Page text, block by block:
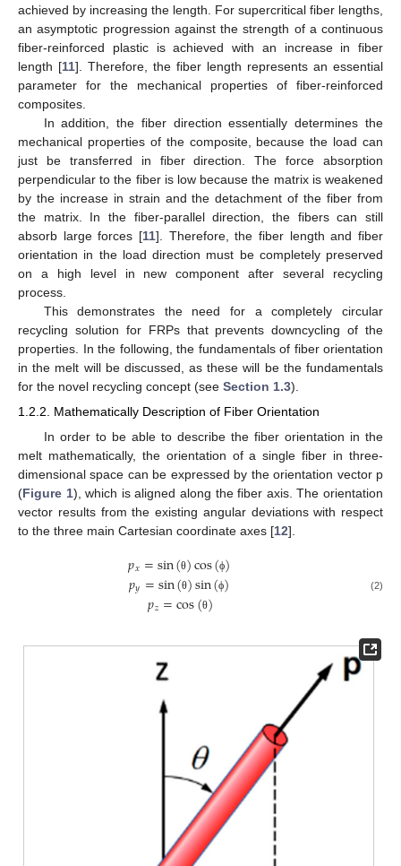
achieved by increasing the length. For supercritical fiber lengths,
an asymptotic progression against the strength of a continuous
fiber-reinforced plastic is achieved with an increase in fiber
length [11]. Therefore, the fiber length represents an essential
parameter for the mechanical properties of fiber-reinforced
composites.
In addition, the fiber direction essentially determines the
mechanical properties of the composite, because the load can
just be transferred in fiber direction. The force absorption
perpendicular to the fiber is low because the matrix is weakened
by the increase in strain and the detachment of the fiber from
the matrix. In the fiber-parallel direction, the fibers can still
absorb large forces [11]. Therefore, the fiber length and fiber
orientation in the load direction must be completely preserved
on a high level in new component after several recycling
process.
This demonstrates the need for a completely circular
recycling solution for FRPs that prevents downcycling of the
properties. In the following, the fundamentals of fiber orientation
in the melt will be discussed, as these will be the fundamentals
for the novel recycling concept (see Section 1.3).
1.2.2. Mathematically Description of Fiber Orientation
In order to be able to describe the fiber orientation in the
melt mathematically, the orientation of a single fiber in three-
dimensional space can be expressed by the orientation vector p
(Figure 1), which is aligned along the fiber axis. The orientation
vector results from the existing angular deviations with respect
to the three main Cartesian coordinate axes [12].
𝑝𝑥=sin(θ)cos(ϕ)
𝑝𝑦=sin(θ)sin(ϕ)
𝑝𝑧=cos(θ) (2)